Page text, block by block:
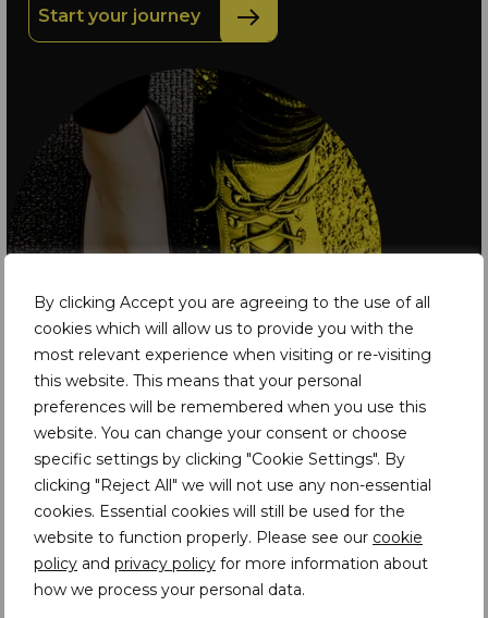
By clicking Accept you are agreeing to the use of all
cookies which will allow us to provide you with the
most relevant experience when visiting or re-visiting
this website. This means that your personal
preferences will be remembered when you use this
website. You can change your consent or choose
specific settings by clicking "Cookie Settings". By
clicking "Reject All" we will not use any non-essential
cookies. Essential cookies will still be used for the
website to function properly. Please see our cookie
policy and privacy policy for more information about
how we process your personal data.
Start your journey
Latest Insights
PODCASTS
Climate Modelling and the Future of Mining